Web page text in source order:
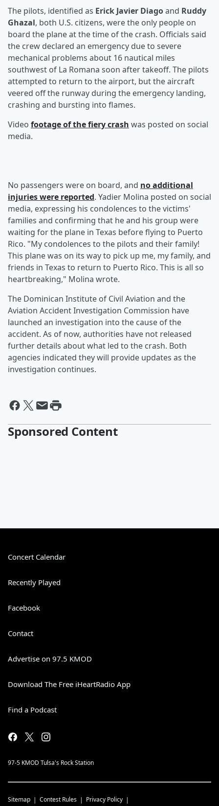
The pilots, identified as Erick Javier Diagoand Ruddy
Ghazal, both U.S. citizens, were the only people on
board the plane at the time of the crash. Officials said
the crew declared an emergency due to severe
mechanical problems about 16 nautical miles
southwest of La Romana soon after takeoff. The pilots
attempted to return to the airport, but the aircraft
veered off the runway during the emergency landing,
crashing and bursting into flames.
Video footage of the fiery crash was posted on social
media.
No passengers were on board, and no additional
injuries were reported. Yadier Molina posted on social
media, expressing his condolences to the victims'
families and confirming that he and his group were
waiting for the plane in Texas before flying to Puerto
Rico. "My condolences to the pilots and their family!
This plane was on its way to pick up me, my family, and
friends in Texas to return to Puerto Rico. This is all so
heartbreaking," Molina wrote.
The Dominican Institute of Civil Aviation and the
Aviation Accident Investigation Commission have
launched an investigation into the cause of the
accident. As of now, authorities have not released
further details about what led to the crash. Both
agencies indicated they will provide updates as the
investigation continues.
Sponsored Content
Concert Calendar
Recently Played
Facebook
Contact
Advertise on 97.5 KMOD
Download The Free iHeartRadio App
Find a Podcast
97-5 KMOD Tulsa's Rock Station
Sitemap Contest Rules Privacy Policy